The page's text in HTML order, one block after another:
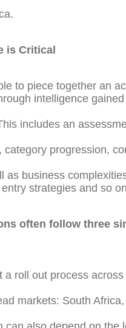
is Critical
to piece together an
intelligence
includes an
category progression,
as business
strategies and so
often follow three
a roll out process
markets: South